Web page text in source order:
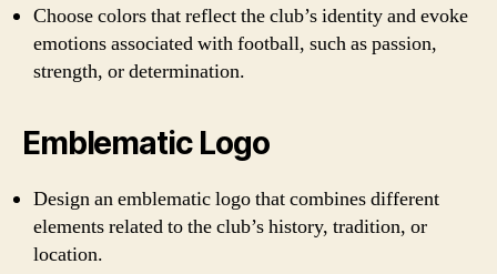
Choose colors that reflect the club’s identity and evoke
emotions associated with football, such as passion,
strength, or determination.
Emblematic Logo
Design an emblematic logo that combines different
elements related to the club’s history, tradition, or
location.